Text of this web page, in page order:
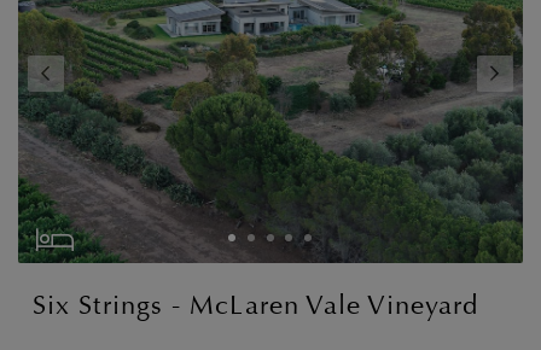
Six Strings - McLaren Vale Vineyard